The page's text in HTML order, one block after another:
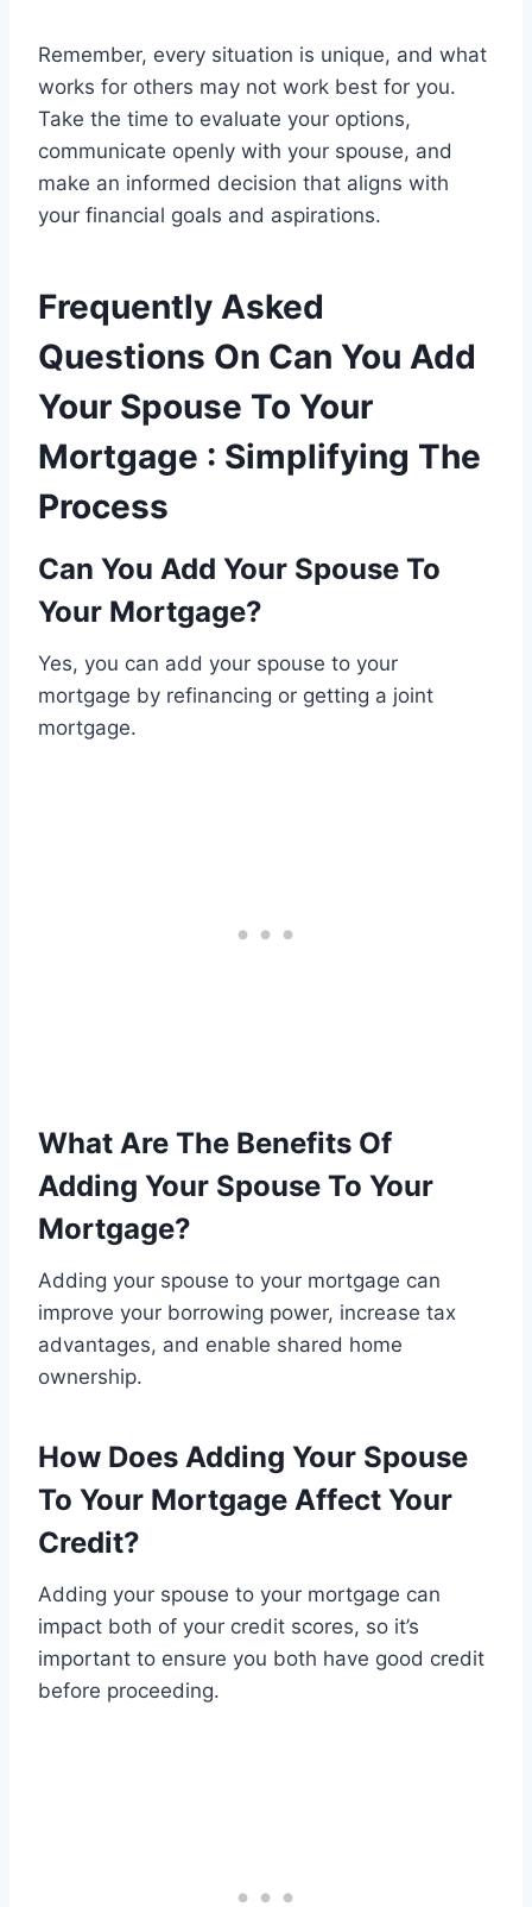
Remember, every situation is unique, and what
works for others may not work best for you.
Take the time to evaluate your options,
communicate openly with your spouse, and
make an informed decision that aligns with
your financial goals and aspirations.
Frequently Asked
Questions On Can You Add
Your Spouse To Your
Mortgage : Simplifying The
Process
Can You Add Your Spouse To
Your Mortgage?
Yes, you can add your spouse to your
mortgage by refinancing or getting a joint
mortgage.
What Are The Benefits Of
Adding Your Spouse To Your
Mortgage?
Adding your spouse to your mortgage can
improve your borrowing power, increase tax
advantages, and enable shared home
ownership.
How Does Adding Your Spouse
To Your Mortgage Affect Your
Credit?
Adding your spouse to your mortgage can
impact both of your credit scores, so it’s
important to ensure you both have good credit
before proceeding.